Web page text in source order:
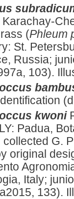
Karachay-
(Phleum
St.
Russia;
103).
kwoni
Padua,
collected G.
original
Italy;
133).